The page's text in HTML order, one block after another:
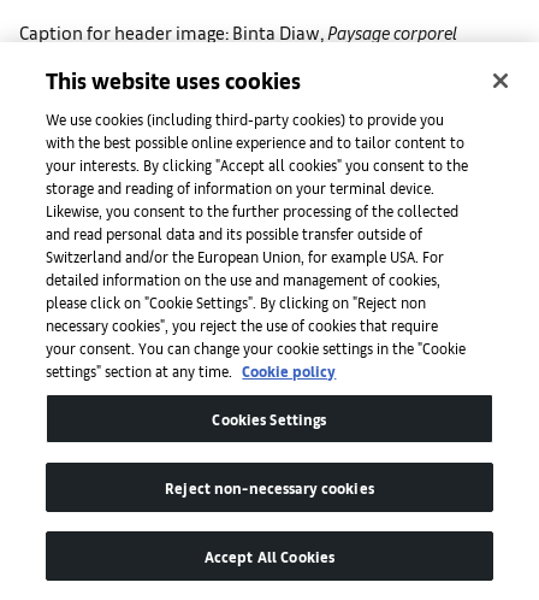
Caption for header image: Binta Diaw, Paysage corporel
Fakhoury.
Published on October 12, 2025.
Recommended: 01/03
8 unmissable projects in the Emergence
sector at Art Basel Paris 2025
This website uses cookies
We use cookies (including third-party cookies) to provide you
with the best possible online experience and to tailor content to
your interests. By clicking "Accept all cookies" you consent to the
storage and reading of information on your terminal device.
Likewise, you consent to the further processing of the collected
and read personal data and its possible transfer outside of
Switzerland and/or the European Union, for example USA. For
detailed information on the use and management of cookies,
please click on "Cookie Settings". By clicking on "Reject non
necessary cookies", you reject the use of cookies that require
your consent. You can change your cookie settings in the "Cookie
settings" section at any time.
Cookie policy
Cookies Settings
Reject non-necessary cookies
Accept All Cookies